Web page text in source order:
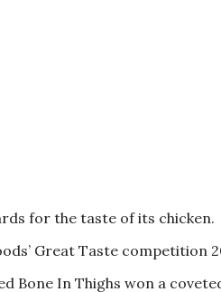
for the taste of its chicken.
Great Taste competition
Bone In Thighs won a